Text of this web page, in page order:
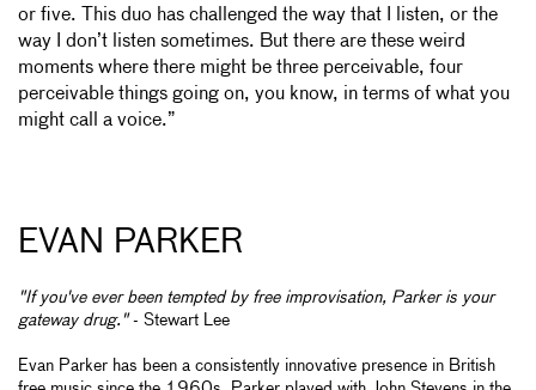
or five. This duo has challenged the way that I listen, or the
way I don’t listen sometimes. But there are these weird
moments where there might be three perceivable, four
perceivable things going on, you know, in terms of what you
might call a voice.”
EVAN PARKER
"If you've ever been tempted by free improvisation, Parker is your
gateway drug."- Stewart Lee
Evan Parker has been a consistently innovative presence in British